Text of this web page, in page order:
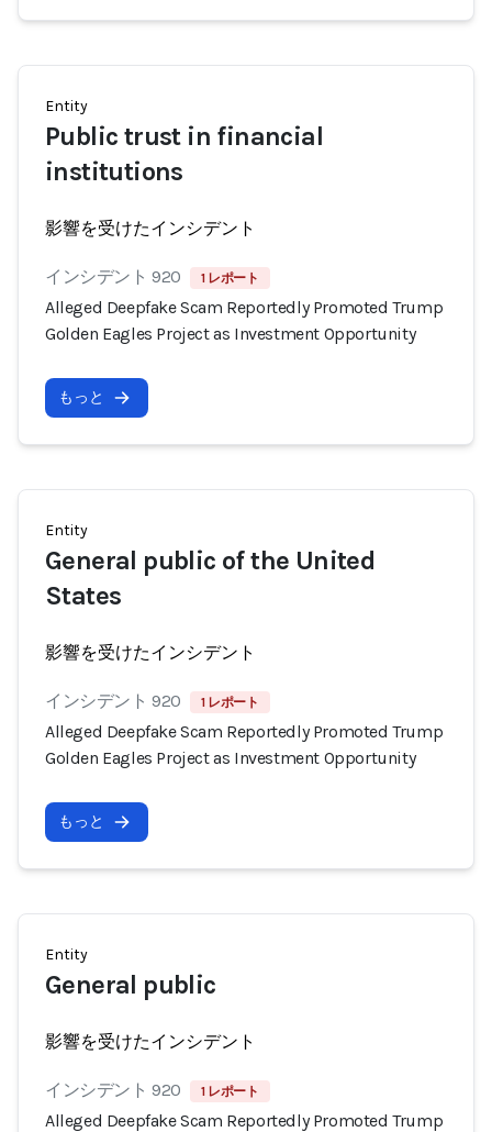
Entity
Public trust in financial
institutions
影響を受けたインシデント
インシデント 920 1 レポート
Alleged Deepfake Scam Reportedly Promoted Trump
Golden Eagles Project as Investment Opportunity
もっと
Entity
General public of the United
States
影響を受けたインシデント
インシデント 920 1 レポート
Alleged Deepfake Scam Reportedly Promoted Trump
Golden Eagles Project as Investment Opportunity
もっと
Entity
General public
影響を受けたインシデント
インシデント 920 1 レポート
Alleged Deepfake Scam Reportedly Promoted Trump